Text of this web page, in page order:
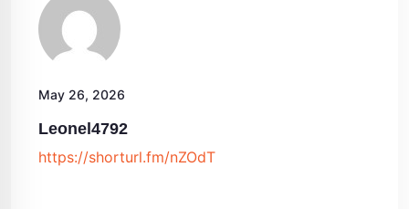
May 26, 2026
Leonel4792
https://shorturl.fm/nZOdT